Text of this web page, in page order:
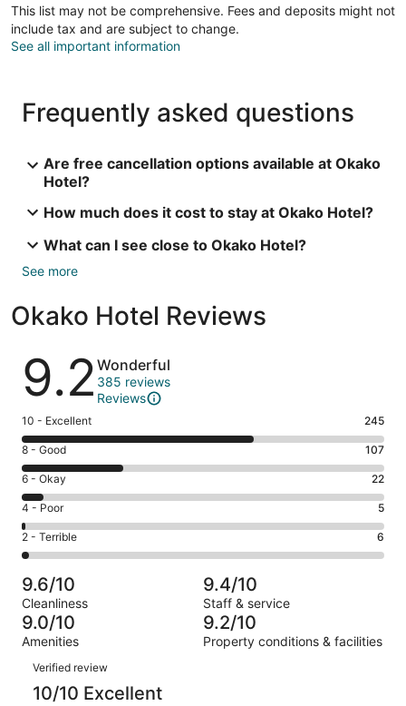
This list may not be comprehensive. Fees and deposits might not
include tax and are subject to change.
See all important information
Frequently asked questions
Are free cancellation options available at Okako
Hotel?
How much does it cost to stay at Okako Hotel?
What can I see close to Okako Hotel?
See more
Okako Hotel Reviews
Reviews
9.2 Wonderful
385 reviews
Reviews
Rating
10
-
Excellent.
245
out
of
385
10 - Excellent 245
Rating
8
-
Good.
107
out
of
385
reviews
8 - Good 107
Rating
6
-
Okay.
22
of
385
reviews
6 - Okay 22
Rating
4
-
Poor.
5
out
of
385
4 - Poor 5
Rating
2
-
Terrible.
6
out
of
385
reviews
2 - Terrible 6
9.6/10
Cleanliness
9.4/10
Staff & service
9.0/10
Amenities
9.2/10
Property conditions & facilities
Reviews
Verified review
10/10 Excellent